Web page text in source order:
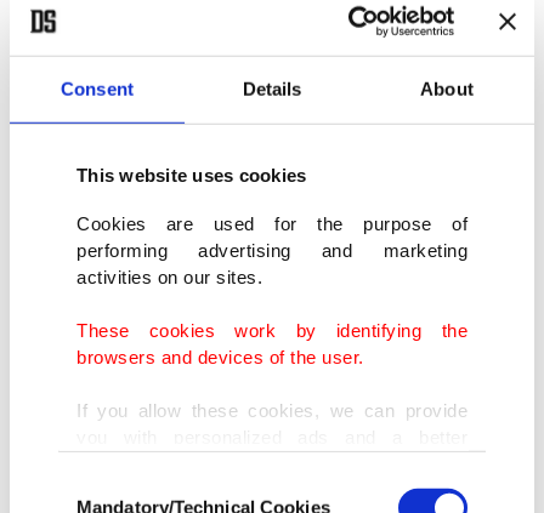
Consent Details About
This website uses cookies
Cookies are used for the purpose of
performing advertising and marketing
activities on our sites.
These cookies work by identifying the
browsers and devices of the user.
If you allow these cookies, we can provide
doing this, we would like to remind you that
Mandatory/Technical Cookies
Speaking to Anadolu Agency (AA), Tekin said that
during this year's excavations they came across
important structures belonging to the pre-